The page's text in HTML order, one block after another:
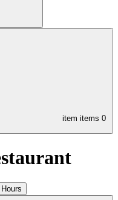
item items 0
Hours